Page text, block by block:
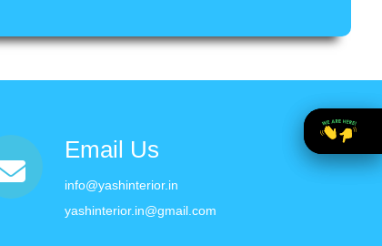
Email Us
info@yashinterior.in
yashinterior.in@gmail.com